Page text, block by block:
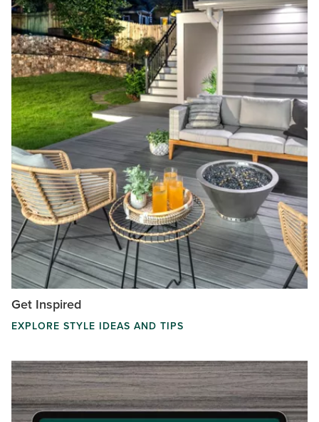
Get Inspired
EXPLORE STYLE IDEAS AND TIPS